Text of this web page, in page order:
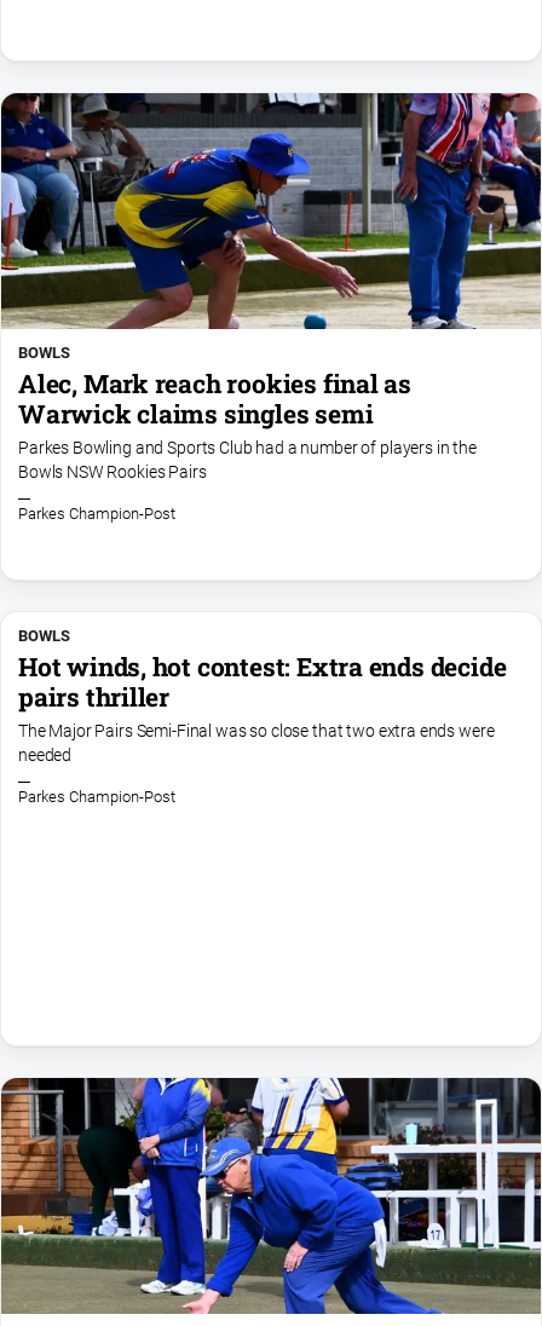
East
Media
Directory
Parkes
Business
and
Community
Directory
-
Digital
Edition
About
Us
About
Contact
Us
Contact
Us
Help
and
Social
media
BOWLS
Alec, Mark reach rookies final as
Warwick claims singles semi
Parkes Bowling and Sports Club had a number of players in the
Bowls NSW Rookies Pairs
Parkes Champion-Post
BOWLS
Hot winds, hot contest: Extra ends decide
pairs thriller
The Major Pairs Semi-Final was so close that two extra ends were
needed
Parkes Champion-Post